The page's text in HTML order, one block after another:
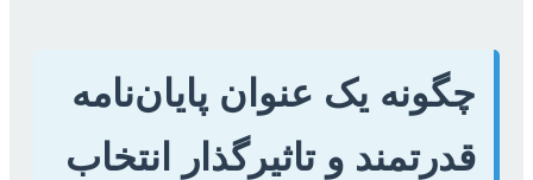
چگونه یک عنوان پایان‌نامه
قدرتمند و تاثیرگذار انتخاب